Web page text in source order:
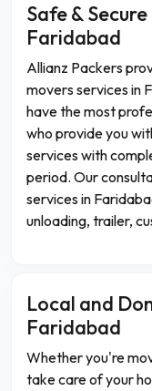
Safe &
Faridabad
Allianz Packers
movers services in
have the most
who provide you
services with
period. Our
services in
unloading, trailer,
Local and
Faridabad
Whether you're
take care of your